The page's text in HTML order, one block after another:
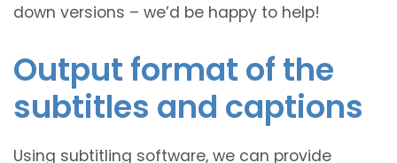
down versions – we’d be happy to help!
Output format of the
subtitles and captions
Using subtitling software, we can provide